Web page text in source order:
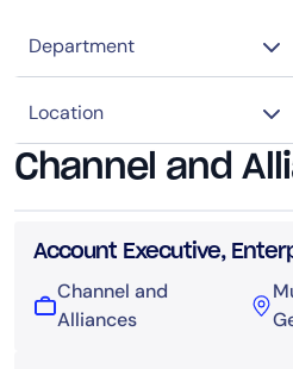
Channel and
Account Executive,
Channel and
Alliances